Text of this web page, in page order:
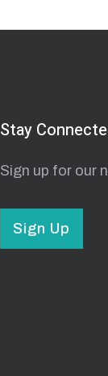
Stay
Sign up for our
Sign Up